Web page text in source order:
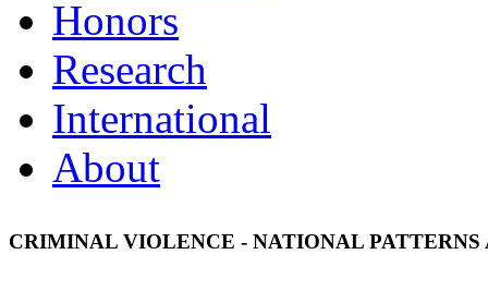
Honors
Research
International
About
CRIMINAL VIOLENCE - NATIONAL